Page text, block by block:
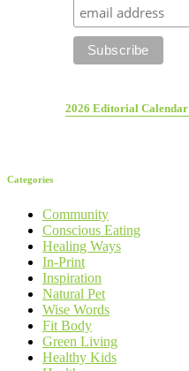
2026 Editorial Calendar
Categories
Community
Conscious Eating
Healing Ways
In-Print
Inspiration
Natural Pet
Wise Words
Fit Body
Green Living
Healthy Kids